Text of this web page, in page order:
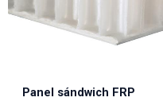
Panel sándwich FRP